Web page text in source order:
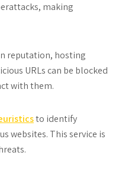
making
reputation, hosting
URLs can be blocked
with them.
to identify
websites. This service is